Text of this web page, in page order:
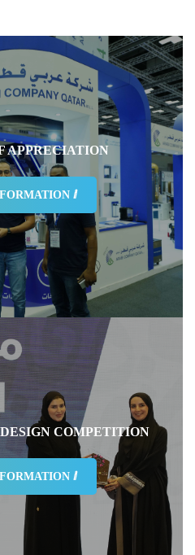
courteous and friendly
The Overall Traffic
APPRECIATION
ⅈ
COMPETITION
ⅈ